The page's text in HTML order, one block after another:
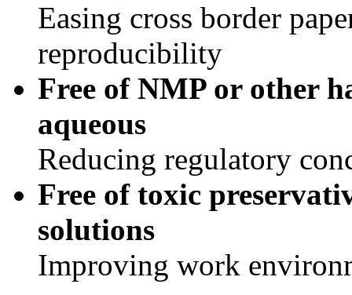
Easing cross border
reproducibility
Free of NMP or other
aqueous
Reducing regulatory
Free of toxic
solutions
Improving work